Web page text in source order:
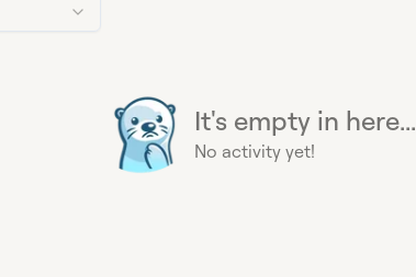
It's empty in here...
No activity yet!